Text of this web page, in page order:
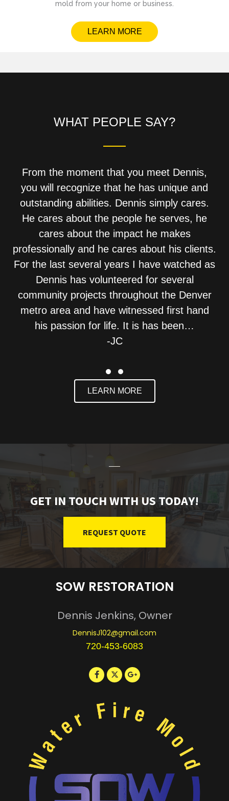
mold from your home or business.
LEARN MORE
WHAT PEOPLE SAY?
From the moment that you meet Dennis,
you will recognize that he has unique and
outstanding abilities. Dennis simply cares.
He cares about the people he serves, he
cares about the impact he makes
professionally and he cares about his clients.
For the last several years I have watched as
Dennis has volunteered for several
community projects throughout the Denver
metro area and have witnessed first hand
his passion for life. It is has been…
-JC
Slide group 1
Slide group 2
LEARN MORE
GET IN TOUCH WITH US TODAY!
REQUEST QUOTE
SOW RESTORATION
Dennis Jenkins, Owner
DennisJ102@gmail.com
720-453-6083